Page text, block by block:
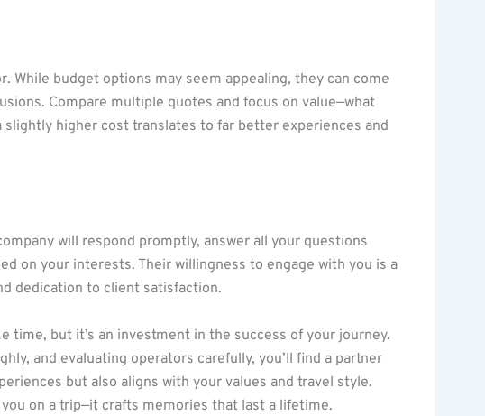
While budget options may seem appealing, they can come
Compare multiple quotes and focus on value—what
higher cost translates to far better experiences and
will respond promptly, answer all your questions
on your interests. Their willingness to engage with you is a
dedication to client satisfaction.
time, but it’s an investment in the success of your journey.
and evaluating operators carefully, you’ll find a partner
but also aligns with your values and travel style.
on a trip—it crafts memories that last a lifetime.